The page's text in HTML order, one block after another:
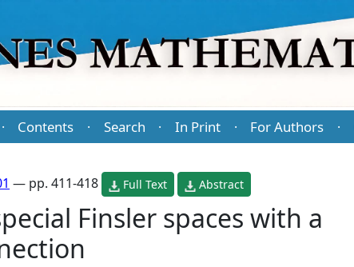
· Contents · Search · In Print · For Authors ·
— pp. 411-418 Full Text Abstract
Finsler spaces with a